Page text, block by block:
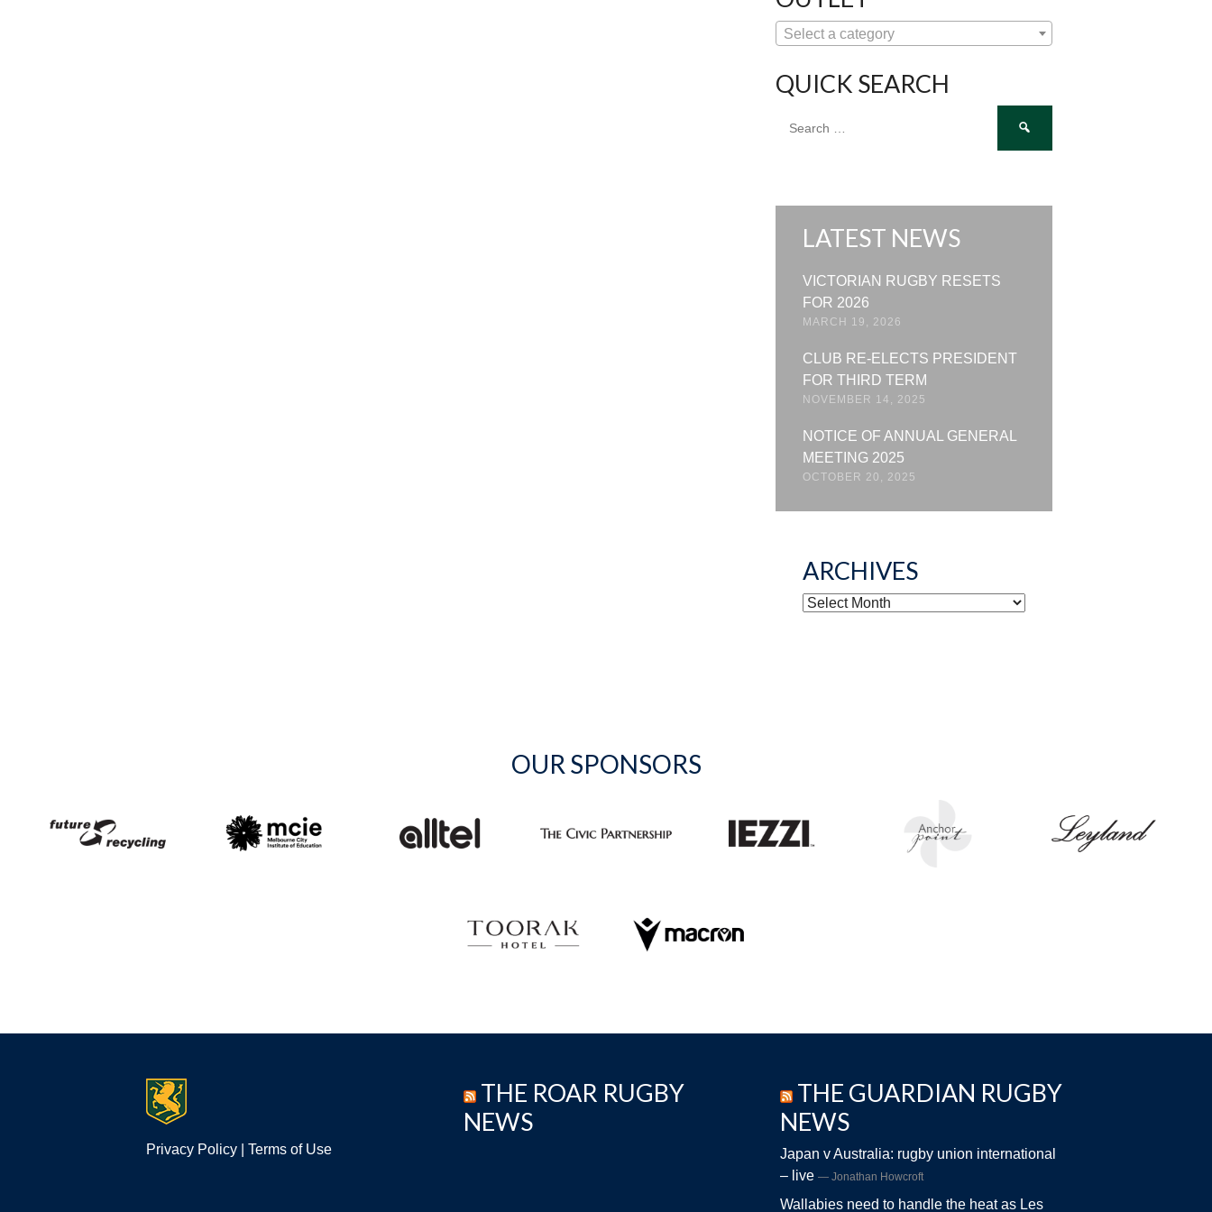
Select a category
QUICK SEARCH
for:
LATEST NEWS
VICTORIAN RUGBY RESETS
FOR 2026
MARCH 19, 2026
CLUB RE-ELECTS PRESIDENT
FOR THIRD TERM
NOVEMBER 14, 2025
NOTICE OF ANNUAL GENERAL
MEETING 2025
OCTOBER 20, 2025
ARCHIVES
ARCHIVES
OUR SPONSORS
Privacy Policy Terms of Use
THE ROAR RUGBY
NEWS
THE GUARDIAN RUGBY
NEWS
Japan v Australia: rugby union international
– live
Jonathan Howcroft
Wallabies need to handle the heat as Les